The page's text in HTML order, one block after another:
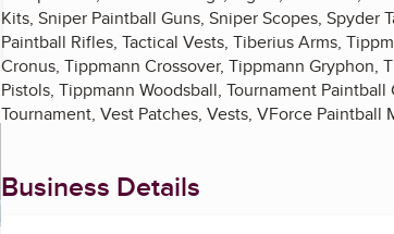
Kits, Sniper Paintball Guns, Sniper Scopes, Spyder
Paintball Rifles, Tactical Vests, Tiberius Arms,
Cronus, Tippmann Crossover, Tippmann Gryphon,
Pistols, Tippmann Woodsball, Tournament
Tournament, Vest Patches, Vests, VForce Paintball
Business Details